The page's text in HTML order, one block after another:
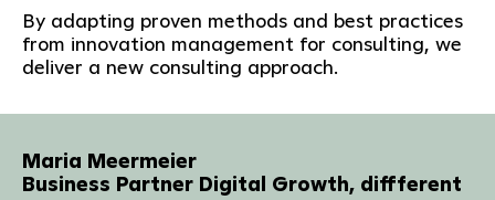
By adapting proven methods and best practices
from innovation management for consulting, we
deliver a new consulting approach.
Maria Meermeier
Business Partner Digital Growth, diffferent